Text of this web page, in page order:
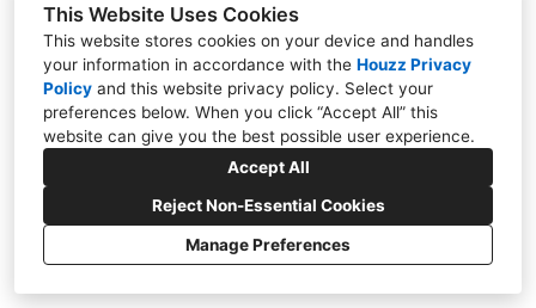
This Website Uses Cookies
This website stores cookies on your device and handles
your information in accordance with the Houzz Privacy
Policy and this website privacy policy. Select your
preferences below. When you click “Accept All” this
website can give you the best possible user experience.
Accept All
Reject Non-Essential Cookies
Manage Preferences
771 Rangewood Road, Piney Flats, TN 37686
(423) 454-3153
stevem3101@charter.net
CREATED WITH
Privacy
Cookies Setting